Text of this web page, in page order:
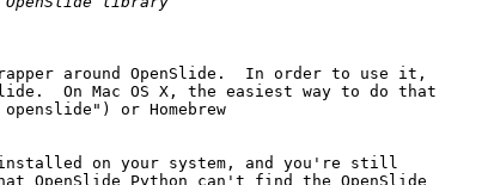
around OpenSlide.  In order to use it,
On Mac OS X, the easiest way to do that
or Homebrew
installed on your system, and you're still
OpenSlide Python can't find the OpenSlide